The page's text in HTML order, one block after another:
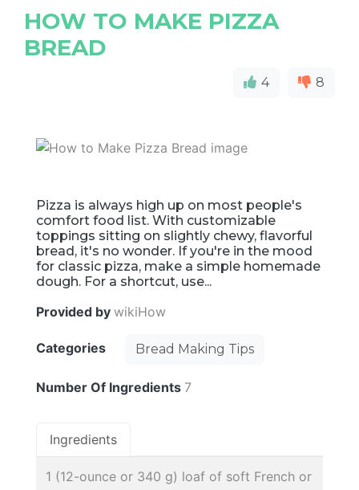
HOW TO MAKE PIZZA
BREAD
4 8
Pizza is always high up on most people's
comfort food list. With customizable
toppings sitting on slightly chewy, flavorful
bread, it's no wonder. If you're in the mood
for classic pizza, make a simple homemade
dough. For a shortcut, use...
Provided by wikiHow
Categories Bread Making Tips
Number Of Ingredients 7
Ingredients
1 (12-ounce or 340 g) loaf of soft French or